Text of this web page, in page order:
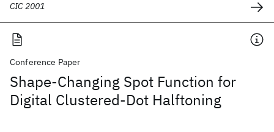
CIC 2001
Conference Paper
Shape-Changing Spot Function for
Digital Clustered-Dot Halftoning